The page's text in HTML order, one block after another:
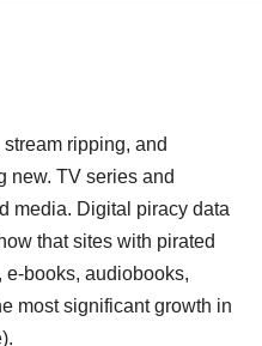
ripping, and
new. TV series and
media. Digital piracy data
that sites with pirated
books, audiobooks,
most significant growth in